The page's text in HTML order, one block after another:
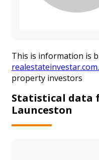
This is information is
property investors
Statistical data
Launceston